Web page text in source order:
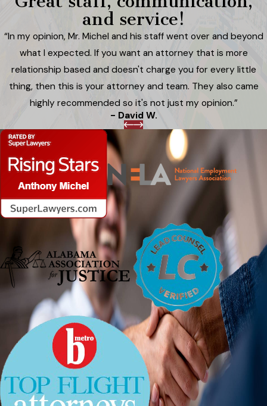
and service!
“In my opinion, Mr. Michel and his staff went over and beyond
what I expected. If you want an attorney that is more
relationship based and doesn't charge you for every little
thing, then this is your attorney and team. They also came
highly recommended so it's not just my opinion.”
- David W.